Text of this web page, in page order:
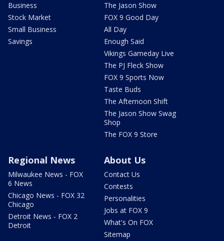
Business
Stock Market
Small Business
Savings
The Jason Show
FOX 9 Good Day
All Day
Enough Said
Vikings Gameday Live
The PJ Fleck Show
FOX 9 Sports Now
Taste Buds
The Afternoon Shift
The Jason Show Swag
Shop
The FOX 9 Store
Regional News
Milwaukee News - FOX
6 News
Chicago News - FOX 32
Chicago
Detroit News - FOX 2
Detroit
About Us
Contact Us
Contests
Personalities
Jobs at FOX 9
What's On FOX
Sitemap